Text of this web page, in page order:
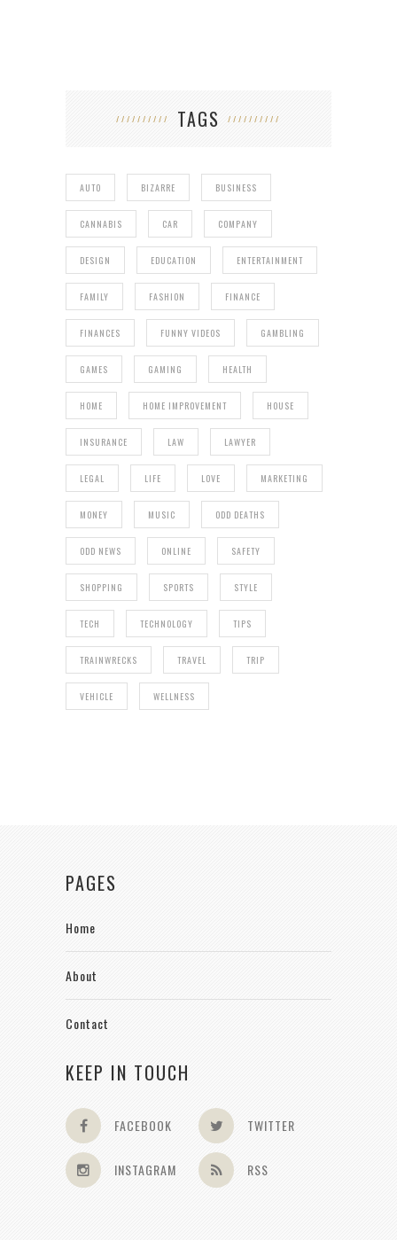
TAGS
AUTO BIZARRE BUSINESS
CANNABIS CAR COMPANY
DESIGN EDUCATION ENTERTAINMENT
FAMILY FASHION FINANCE
FINANCES FUNNY VIDEOS GAMBLING
GAMES GAMING HEALTH
HOME HOME IMPROVEMENT HOUSE
INSURANCE LAW LAWYER
LEGAL LIFE LOVE MARKETING
MONEY MUSIC ODD DEATHS
ODD NEWS ONLINE SAFETY
SHOPPING SPORTS STYLE
TECH TECHNOLOGY TIPS
TRAINWRECKS TRAVEL TRIP
VEHICLE WELLNESS
PAGES
Home
About
Contact
KEEP IN TOUCH
FACEBOOK TWITTER
INSTAGRAM RSS